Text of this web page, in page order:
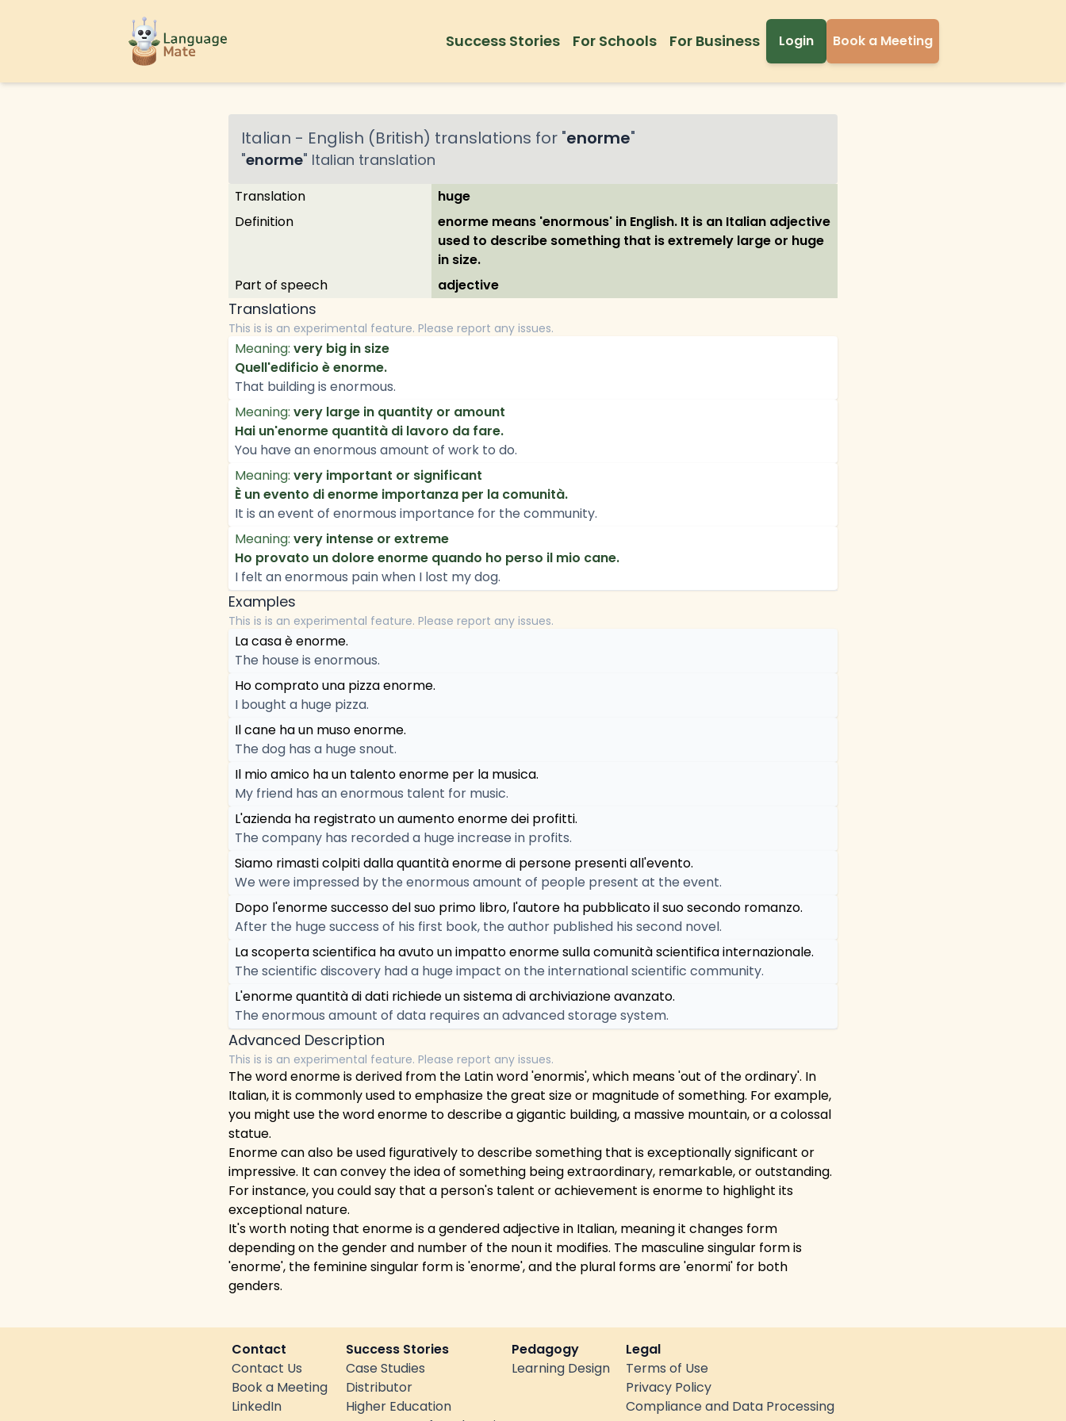
Success Stories For Schools For Business Login Book a Meeting
Italian - English (British) translations for "enorme"
"enorme" Italian translation
Translation
huge
Definition
enorme means 'enormous' in English. It is an Italian adjective
used to describe something that is extremely large or huge
in size.
Part of speech
adjective
Translations
This is is an experimental feature. Please report any issues.
Meaning: very big in size
Quell'edificio è enorme.
That building is enormous.
Meaning: very large in quantity or amount
Hai un'enorme quantità di lavoro da fare.
You have an enormous amount of work to do.
Meaning: very important or significant
È un evento di enorme importanza per la comunità.
It is an event of enormous importance for the community.
Meaning: very intense or extreme
Ho provato un dolore enorme quando ho perso il mio cane.
I felt an enormous pain when I lost my dog.
Examples
This is is an experimental feature. Please report any issues.
La casa è enorme.
The house is enormous.
Ho comprato una pizza enorme.
I bought a huge pizza.
Il cane ha un muso enorme.
The dog has a huge snout.
Il mio amico ha un talento enorme per la musica.
My friend has an enormous talent for music.
L'azienda ha registrato un aumento enorme dei profitti.
The company has recorded a huge increase in profits.
Siamo rimasti colpiti dalla quantità enorme di persone presenti all'evento.
We were impressed by the enormous amount of people present at the event.
Dopo l'enorme successo del suo primo libro, l'autore ha pubblicato il suo secondo romanzo.
After the huge success of his first book, the author published his second novel.
La scoperta scientifica ha avuto un impatto enorme sulla comunità scientifica internazionale.
The scientific discovery had a huge impact on the international scientific community.
L'enorme quantità di dati richiede un sistema di archiviazione avanzato.
The enormous amount of data requires an advanced storage system.
Advanced Description
This is is an experimental feature. Please report any issues.
The word enorme is derived from the Latin word 'enormis', which means 'out of the ordinary'. In
Italian, it is commonly used to emphasize the great size or magnitude of something. For example,
you might use the word enorme to describe a gigantic building, a massive mountain, or a colossal
statue.
Enorme can also be used figuratively to describe something that is exceptionally significant or
impressive. It can convey the idea of something being extraordinary, remarkable, or outstanding.
For instance, you could say that a person's talent or achievement is enorme to highlight its
exceptional nature.
It's worth noting that enorme is a gendered adjective in Italian, meaning it changes form
depending on the gender and number of the noun it modifies. The masculine singular form is
'enorme', the feminine singular form is 'enorme', and the plural forms are 'enormi' for both
genders.
Contact
Contact Us
Book a Meeting
LinkedIn
Success Stories
Case Studies
Distributor
Higher Education
Pedagogy
Learning Design
Legal
Terms of Use
Privacy Policy
Compliance and Data Processing